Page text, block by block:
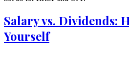
Salary vs. Dividends:
Yourself